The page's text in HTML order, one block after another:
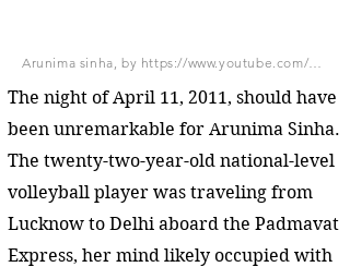
Arunima sinha, by https://www.youtube.com/watch?v=Wx9v_J34Fyo, CC BY-SA 3.0, via Wikimedia Commons
The night of April 11, 2011, should have
been unremarkable for Arunima Sinha.
The twenty-two-year-old national-level
volleyball player was traveling from
Lucknow to Delhi aboard the Padmavat
Express, her mind likely occupied with